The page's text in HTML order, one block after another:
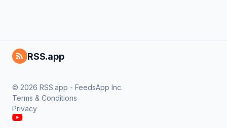
RSS.app
© 2026 RSS.app - FeedsApp Inc.
Terms & Conditions
Privacy